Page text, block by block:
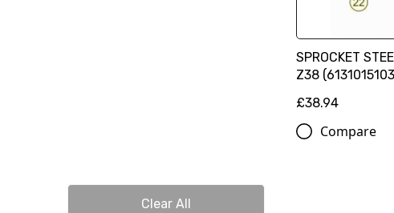
Clear All
SPROCKET
Z38
£38.94
Compare